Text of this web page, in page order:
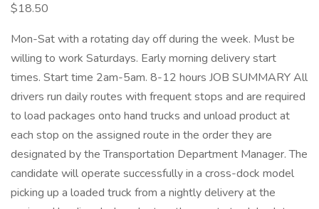
$18.50
Mon-Sat with a rotating day off during the week. Must be
willing to work Saturdays. Early morning delivery start
times. Start time 2am-5am. 8-12 hours JOB SUMMARY All
drivers run daily routes with frequent stops and are required
to load packages onto hand trucks and unload product at
each stop on the assigned route in the order they are
designated by the Transportation Department Manager. The
candidate will operate successfully in a cross-dock model
picking up a loaded truck from a nightly delivery at the